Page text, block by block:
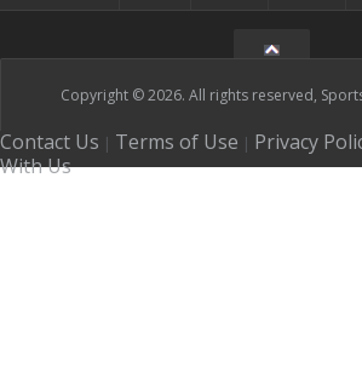
Copyright © 2026. All rights reserved,
Contact Us | Terms of Use | Privacy
With Us